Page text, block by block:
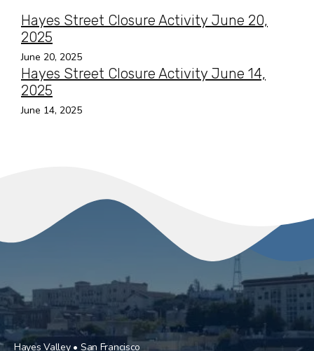
Hayes Street Closure Activity June 20,
2025
June 20, 2025
Hayes Street Closure Activity June 14,
2025
June 14, 2025
Hayes Valley • San Francisco